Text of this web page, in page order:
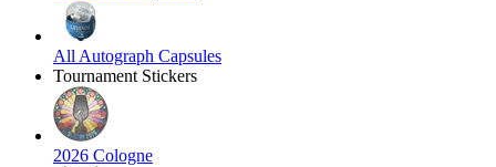
All Autograph Capsules
Tournament Stickers
2026 Cologne